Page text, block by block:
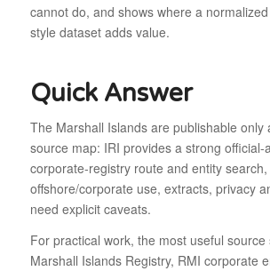
cannot do, and shows where a
style dataset adds value.
Quick Answer
The Marshall Islands are publishable only
source map: IRI provides a strong official-
corporate-registry route and entity
offshore/corporate use, extracts, privacy
need explicit caveats.
For practical work, the most useful source
Marshall Islands Registry, RMI corporate